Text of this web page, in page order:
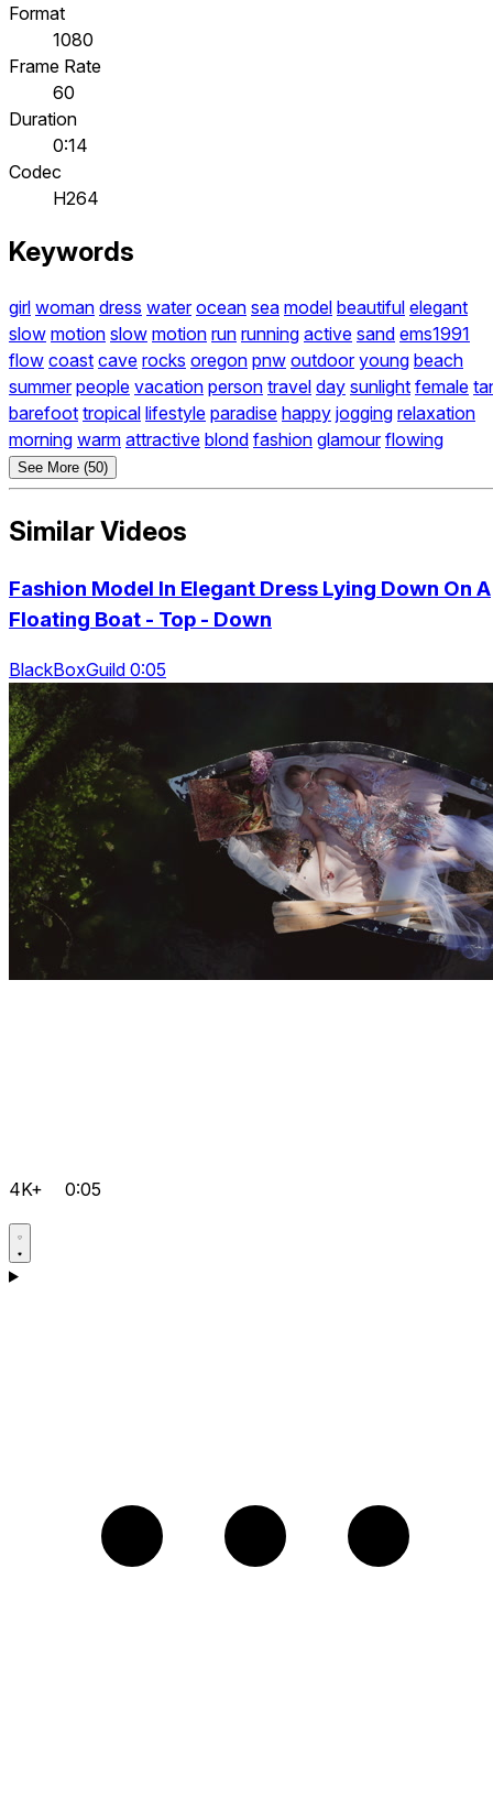
Format
1080
Frame Rate
60
Duration
0:14
Codec
H264
Keywords
girl woman dress water ocean sea model beautiful elegant
slow motion slow motion run running active sand ems1991
flow coast cave rocks oregon pnw outdoor young beach
summer people vacation person travel day sunlight female
barefoot tropical lifestyle paradise happy jogging relaxation
morning warm attractive blond fashion glamour flowing
See More (50)
Similar Videos
Fashion Model In Elegant Dress Lying Down On A
Floating Boat - Top - Down
BlackBoxGuild 0:05
4K+ 0:05